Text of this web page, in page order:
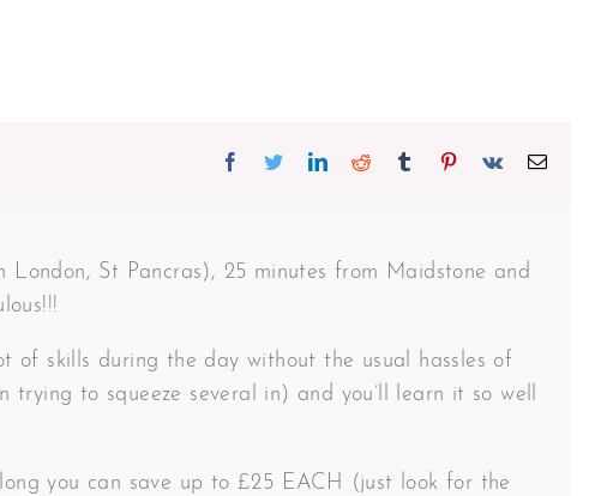
Facebook
TwitterLinkedin
Reddit Tumblr Pinterest
Vk Email
St Pancras), 25 minutes from Maidstone and
of skills during the day without the usual hassles of
to squeeze several in) and you’ll learn it so well
you can save up to £25 EACH (just look for the